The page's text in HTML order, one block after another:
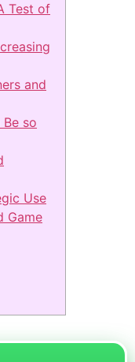
Test of
and
so
Use
Game